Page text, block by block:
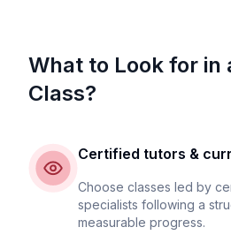
What to Look for in
Class?
Certified tutors &
Choose classes led by
specialists following a
measurable progress.